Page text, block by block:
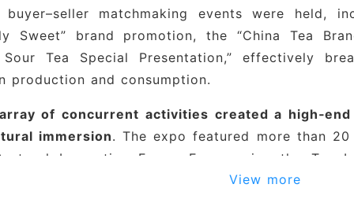
buyer–seller matchmaking events were held,
Sweet” brand promotion, the “China Tea
Sour Tea Special Presentation,” effectively
production and consumption.
of concurrent activities created a
immersion. The expo featured more than
Innovation Forum Empowering the Tea
with Thousands,” the Song‑Dynasty Tea Market,
View more